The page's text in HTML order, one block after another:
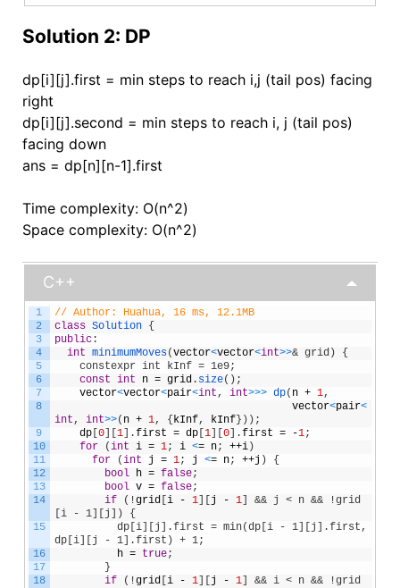
Solution 2: DP
dp[i][j].first = min steps to reach i,j (tail pos) facing
right
dp[i][j].second = min steps to reach i, j (tail pos)
facing down
ans = dp[n][n-1].first
Time complexity: O(n^2)
Space complexity: O(n^2)
C++
1
2
3
4
5
6
7
8
9
10
11
12
13
14
15
16
17
18
// Author: Huahua, 16 ms, 12.1MB
class Solution {
public:
int minimumMoves(vector<vector<int>>& grid) {
constexpr int kInf = 1e9;
const int n = grid . size( ) ;
vector<vector<pair<int , int>>> dp( n + 1,
vector<pair<
int , int>>( n + 1, {kInf, kInf} ) ) ;
dp[0] [1] .first = dp[1] [0] .first = -1;
for
(int i = 1; i <= n; ++i)
for
(int j = 1; j <= n; ++j )
{
bool
h = false;
bool v = false;
if
( !grid [i - 1] [j - 1]
&& j < n && !grid
[i - 1][j]) {
dp[i][j].first = min(dp[i - 1][j].first,
dp[i][j - 1].first) + 1;
h = true;
}
if
( !grid [i - 1] [j - 1]
&& i < n && !grid